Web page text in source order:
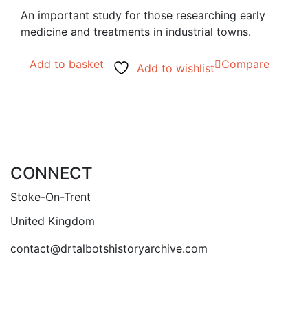
An important study for those researching early
medicine and treatments in industrial towns.
Add to basket Add to wishlist Compare
CONNECT
Stoke-On-Trent
United Kingdom
contact@drtalbotshistoryarchive.com